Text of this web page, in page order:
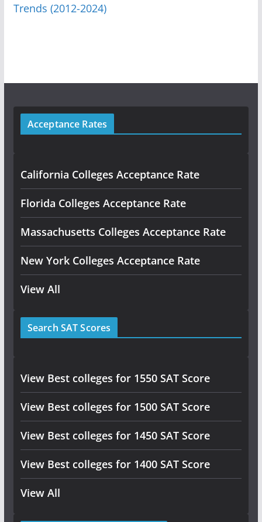
Trends (2012-2024)
Acceptance Rates
California Colleges Acceptance Rate
Florida Colleges Acceptance Rate
Massachusetts Colleges Acceptance Rate
New York Colleges Acceptance Rate
View All
Search SAT Scores
View Best colleges for 1550 SAT Score
View Best colleges for 1500 SAT Score
View Best colleges for 1450 SAT Score
View Best colleges for 1400 SAT Score
View All